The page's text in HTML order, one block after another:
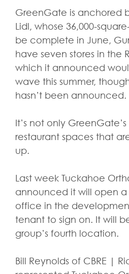
GreenGate is anchored
Lidl, whose 36,000-
be complete in June,
have seven stores in the
which it announced
wave this summer,
hasn’t been announced.
It’s not only
restaurant spaces that
up.
Last week Tuckahoe
announced it will open a
office in the
tenant to sign on. It will
group’s fourth location.
Bill Reynolds of CBRE |